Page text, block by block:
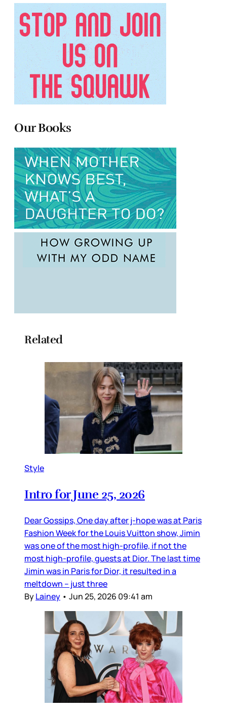
Our Books
Related
Style
Intro for June 25, 2026
Dear Gossips, One day after j-hope was at Paris
Fashion Week for the Louis Vuitton show, Jimin
was one of the most high-profile, if not the
most high-profile, guests at Dior. The last time
Jimin was in Paris for Dior, it resulted in a
meltdown – just three
ByLainey • Jun 25, 2026 09:41 am